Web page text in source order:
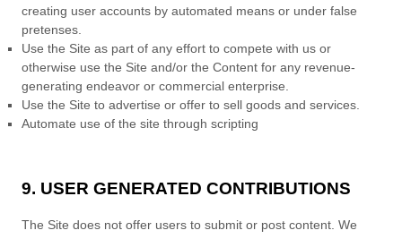
creating user accounts by automated means or under false
pretenses.
Use the Site as part of any effort to compete with us or
otherwise use the Site and/or the Content for any revenue-
generating endeavor or commercial enterprise.
Use the Site to advertise or offer to sell goods and services.
Automate use of the site through scripting
9. USER GENERATED CONTRIBUTIONS
The Site does not offer users to submit or post content. We